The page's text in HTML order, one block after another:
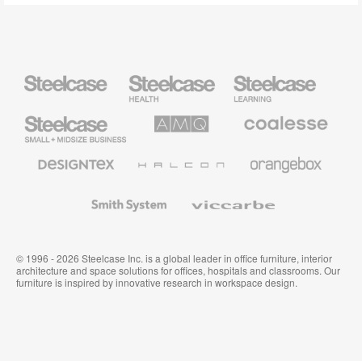
Health
Furniture
Education
Furniture
Small
Business
Solutions
Premium
Textiles
System
© 1996 - 2026 Steelcase Inc. is a global leader in office furniture, interior
architecture and space solutions for offices, hospitals and classrooms. Our
furniture is inspired by innovative research in workspace design.